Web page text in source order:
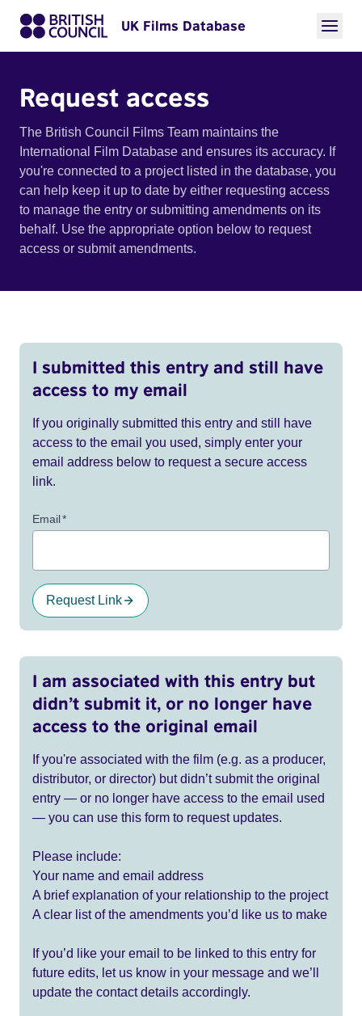
UK Films Database
Request access
The British Council Films Team maintains the
International Film Database and ensures its accuracy. If
you're connected to a project listed in the database, you
can help keep it up to date by either requesting access
to manage the entry or submitting amendments on its
behalf. Use the appropriate option below to request
access or submit amendments.
I submitted this entry and still have
access to my email
If you originally submitted this entry and still have
access to the email you used, simply enter your
email address below to request a secure access
link.
Email*
Request Link
I am associated with this entry but
didn’t submit it, or no longer have
access to the original email
If you're associated with the film (e.g. as a producer,
distributor, or director) but didn’t submit the original
entry — or no longer have access to the email used
— you can use this form to request updates.
Please include:
Your name and email address
A brief explanation of your relationship to the project
A clear list of the amendments you’d like us to make
If you’d like your email to be linked to this entry for
future edits, let us know in your message and we’ll
update the contact details accordingly.